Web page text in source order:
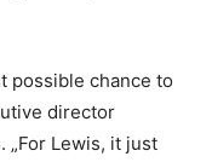
possible chance to
director
„For Lewis, it just